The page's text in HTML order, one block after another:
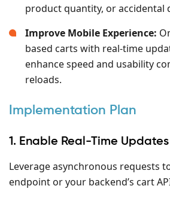
product quantity, or accidental
Improve Mobile Experience:
based carts with real-time
enhance speed and usability
reloads.
Implementation Plan
1. Enable Real-Time
Leverage asynchronous requests
endpoint or your backend’s cart